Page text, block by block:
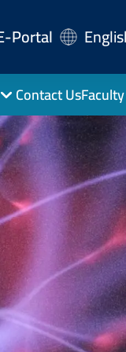
Portal
Contact Us